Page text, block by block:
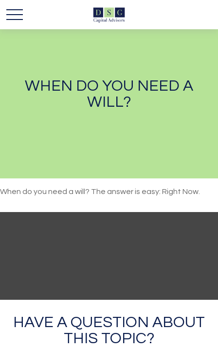
WHEN DO YOU NEED A
WILL?
When do you need a will? The answer is easy: Right Now.
HAVE A QUESTION ABOUT
THIS TOPIC?